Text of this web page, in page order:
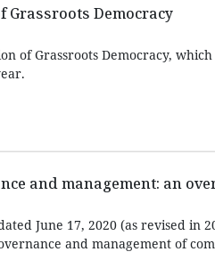
Democracy
of Grassroots Democracy,
and management: an
June 17, 2020 (as revised in
and management of